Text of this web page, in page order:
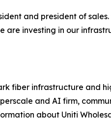
and president of
are investing in our
fiber infrastructure and
and AI firm,
about Uniti